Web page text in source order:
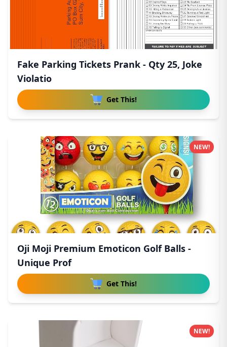
Fake Parking Tickets Prank - Qty 25, Joke
Violatio
Get This!
Oji Moji Premium Emoticon Golf Balls -
Unique Prof
Get This!
NEW!
NEW!